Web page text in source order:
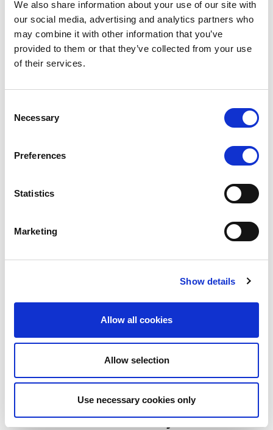
We also share information about your use of our site with
our social media, advertising and analytics partners who
may combine it with other information that you’ve
provided to them or that they’ve collected from your use
of their services.
Selection
Necessary
Preferences
Statistics
Marketing
Show details
Allow all cookies
Allow selection
Use necessary cookies only
Scope publishes analytical report
on Tegeta
Following the recent rating action on Tegeta Motors
Scope downgrades class A notes
of Bela 2022 S.r.l. and withdraws
the rating - Italian NPL ABS
NPL loans was sold by illimity Bank S.p.A., and is
serviced by Cerved Credit Management S.p.A. The
rating is withdrawn at Client’s request.
MONITORING NOTE / 05/08/2026
Class A notes issued by Titan SPV